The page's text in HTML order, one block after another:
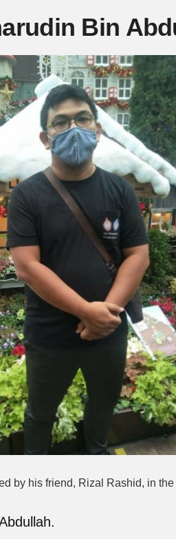
Bin
by his friend, Rizal Rashid, in